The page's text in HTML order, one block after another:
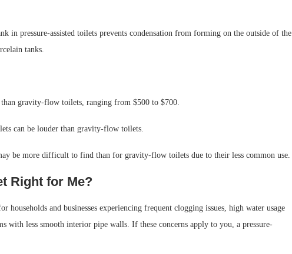
in pressure-assisted toilets prevents condensation from forming on the outside of the
tanks.
than gravity-flow toilets, ranging from $500 to $700.
can be louder than gravity-flow toilets.
be more difficult to find than for gravity-flow toilets due to their less common use.
Right for Me?
households and businesses experiencing frequent clogging issues, high water usage
with less smooth interior pipe walls. If these concerns apply to you, a pressure-